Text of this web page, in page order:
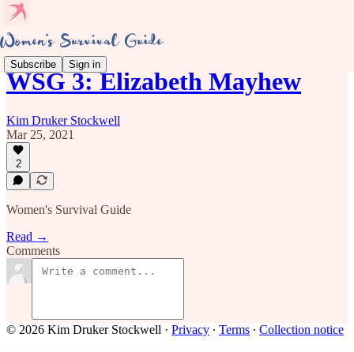
Subscribe Sign in
WSG 3: Elizabeth Mayhew
Kim Druker Stockwell
Mar 25, 2021
2
Women's Survival Guide
Read →
Comments
© 2026 Kim Druker Stockwell · Privacy ∙ Terms ∙ Collection notice